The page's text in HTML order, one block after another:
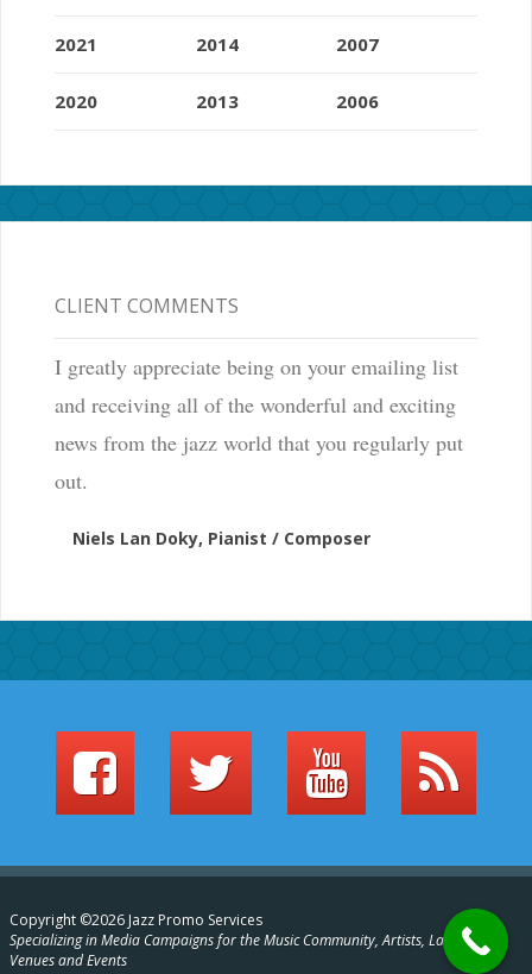
2021
2020
2014
2013
2007
2006
CLIENT COMMENTS
I greatly appreciate being on your emailing list
and receiving all of the wonderful and exciting
news from the jazz world that you regularly put
out.
Niels Lan Doky, Pianist / Composer
Copyright ©2026 Jazz Promo Services
Specializing in Media Campaigns for the Music Community, Artists, Labels,
Venues and Events